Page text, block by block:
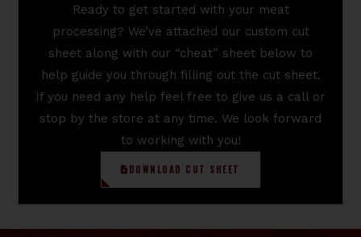
Ready to get started with your meat
processing? We’ve attached our custom cut
sheet along with our “cheat” sheet below to
help guide you through filling out the cut sheet.
If you need any help feel free to give us a call or
stop by the store at any time. We look forward
to working with you!
DOWNLOAD CUT SHEET